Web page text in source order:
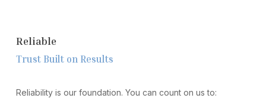
Reliable
Trust Built on Results
Reliability is our foundation. You can count on us to: